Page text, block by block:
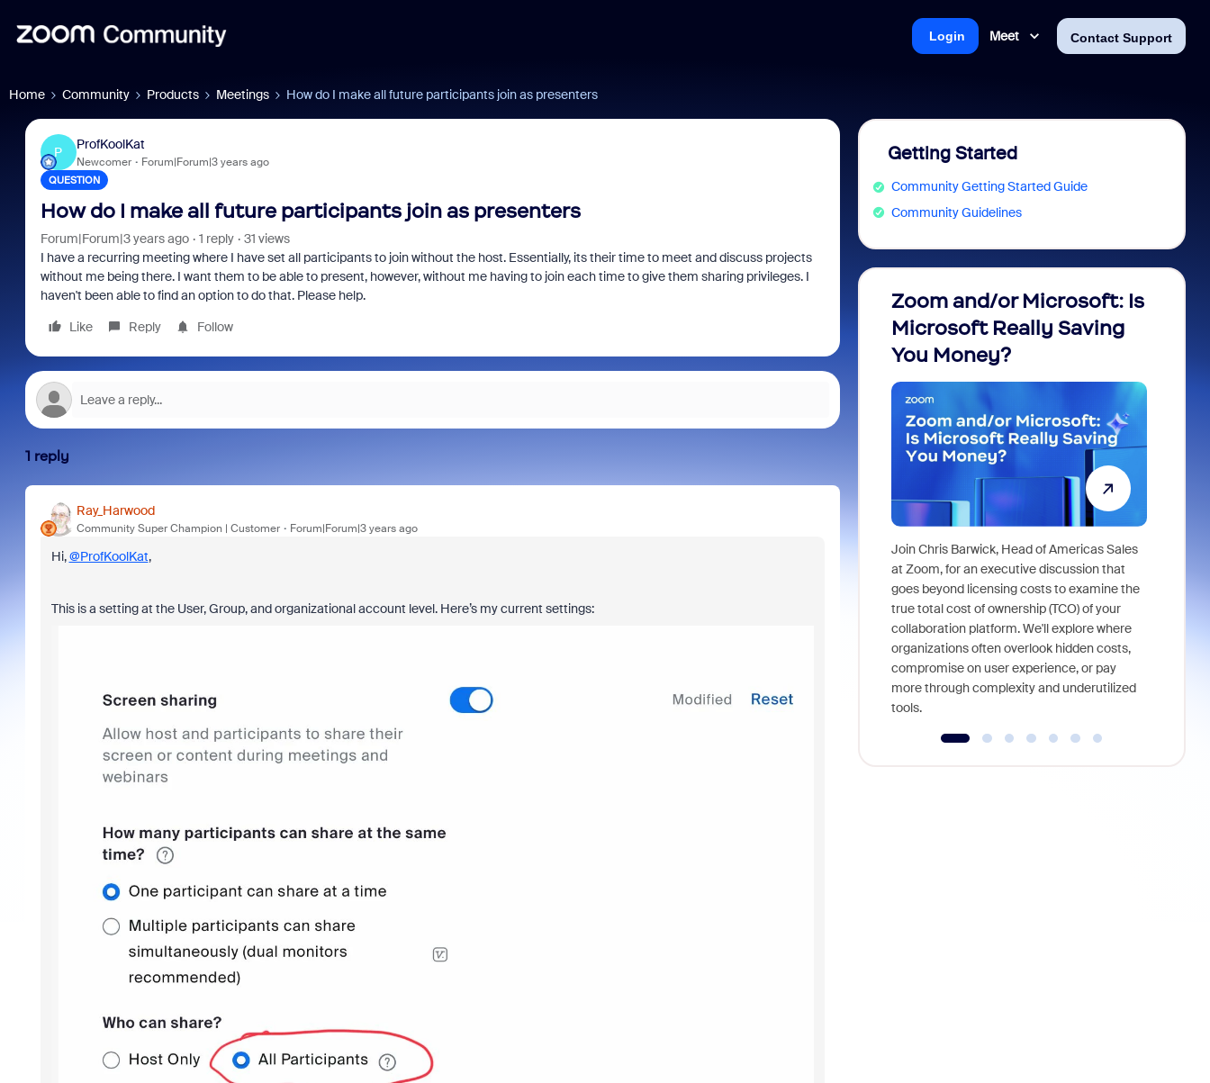
Meet Contact Support
Login
Home Community Products Meetings How do I make all future participants join as presenters
P
ProfKoolKat
Newcomer Forum|Forum|3 years ago
QUESTION
How do I make all future participants join as presenters
Forum|Forum|3 years ago 1 reply
31 views
I have a recurring meeting where I have set all participants to join without the host. Essentially, its their time to meet and discuss projects
without me being there. I want them to be able to present, however, without me having to join each time to give them sharing privileges. I
haven't been able to find an option to do that. Please help.
Like
Reply Follow
1 reply
Ray_Harwood
Community Super Champion | Customer Forum|Forum|3 years ago
Hi,@ProfKoolKat,
This is a setting at the User, Group, and organizational account level. Here’s my current settings:
Getting Started
Community Getting Started Guide
Community Guidelines
Zoom and/or Microsoft: Is
Microsoft Really Saving
You Money?
Join Chris Barwick, Head of Americas Sales
at Zoom, for an executive discussion that
goes beyond licensing costs to examine the
true total cost of ownership (TCO) of your
collaboration platform. We'll explore where
organizations often overlook hidden costs,
compromise on user experience, or pay
more through complexity and underutilized
tools.